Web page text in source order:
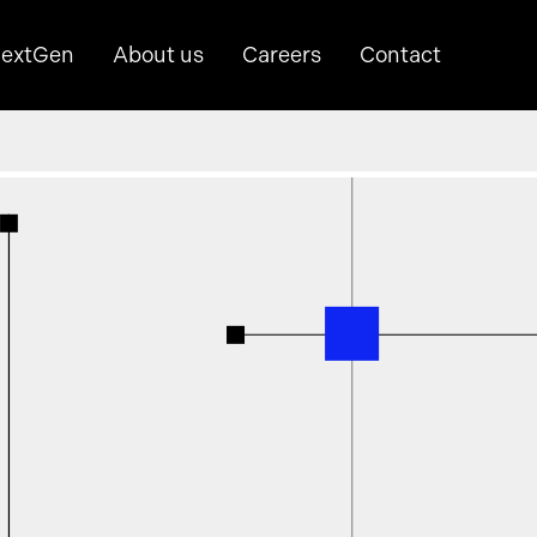
About us Careers Contact